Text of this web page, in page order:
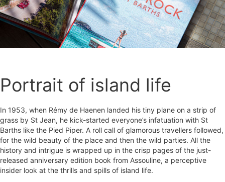
Portrait of island life
In 1953, when Rémy de Haenen landed his tiny plane on a strip of
grass by St Jean, he kick-started everyone’s infatuation with St
Barths like the Pied Piper. A roll call of glamorous travellers followed,
for the wild beauty of the place and then the wild parties. All the
history and intrigue is wrapped up in the crisp pages of the just-
released anniversary edition book from Assouline, a perceptive
insider look at the thrills and spills of island life.